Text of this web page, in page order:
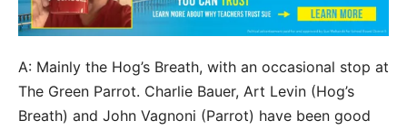
A: Mainly the Hog’s Breath, with an occasional stop at
The Green Parrot. Charlie Bauer, Art Levin (Hog’s
Breath) and John Vagnoni (Parrot) have been good